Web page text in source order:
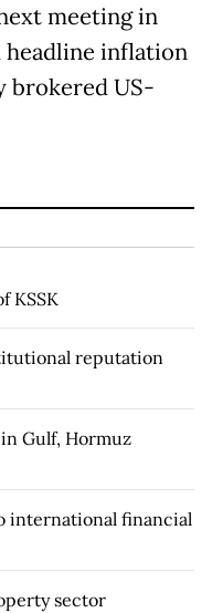
meeting in
headline inflation
brokered US-
KSSK
reputation
Gulf, Hormuz
international financial
sector